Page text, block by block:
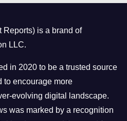
Reports) is a brand of
LLC.
in 2020 to be a trusted source
to encourage more
evolving digital landscape.
was marked by a recognition